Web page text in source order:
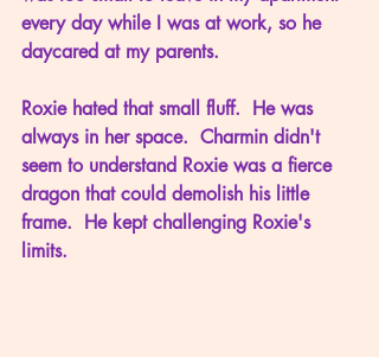
every day while I was at work, so he
daycared at my parents.
Roxie hated that small fluff.  He was
always in her space.  Charmin didn't
seem to understand Roxie was a fierce
dragon that could demolish his little
frame.  He kept challenging Roxie's
limits.